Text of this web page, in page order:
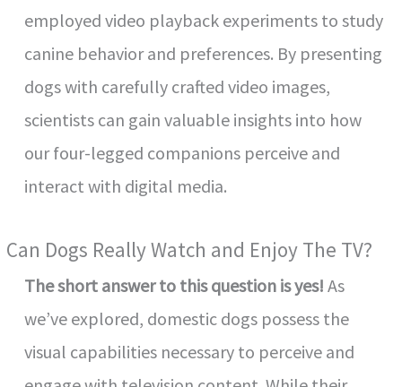
employed video playback experiments to study
canine behavior and preferences. By presenting
dogs with carefully crafted video images,
scientists can gain valuable insights into how
our four-legged companions perceive and
interact with digital media.
Can Dogs Really Watch and Enjoy The TV?
The short answer to this question is yes!As
we’ve explored, domestic dogs possess the
visual capabilities necessary to perceive and